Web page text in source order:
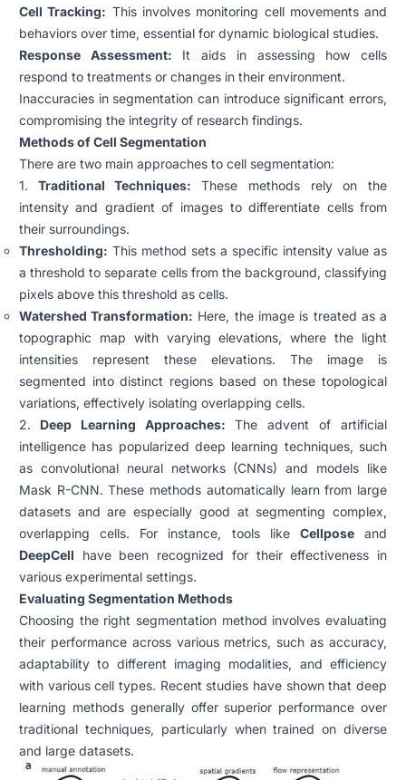
Cell Tracking: This involves monitoring cell movements and
behaviors over time, essential for dynamic biological studies.
Response Assessment: It aids in assessing how cells
respond to treatments or changes in their environment.
Inaccuracies in segmentation can introduce significant errors,
compromising the integrity of research findings.
Methods of Cell Segmentation
There are two main approaches to cell segmentation:
1. Traditional Techniques:These methods rely on the
intensity and gradient of images to differentiate cells from
their surroundings.
Thresholding: This method sets a specific intensity value as
a threshold to separate cells from the background, classifying
pixels above this threshold as cells.
Watershed Transformation: Here, the image is treated as a
topographic map with varying elevations, where the light
intensities represent these elevations. The image is
segmented into distinct regions based on these topological
variations, effectively isolating overlapping cells.
2. Deep Learning Approaches:The advent of artificial
intelligence has popularized deep learning techniques, such
as convolutional neural networks (CNNs) and models like
Mask R-CNN. These methods automatically learn from large
datasets and are especially good at segmenting complex,
overlapping cells. For instance, tools like Cellposeand
DeepCell have been recognized for their effectiveness in
various experimental settings.
Evaluating Segmentation Methods
Choosing the right segmentation method involves evaluating
their performance across various metrics, such as accuracy,
adaptability to different imaging modalities, and efficiency
with various cell types. Recent studies have shown that deep
learning methods generally offer superior performance over
traditional techniques, particularly when trained on diverse
and large datasets.